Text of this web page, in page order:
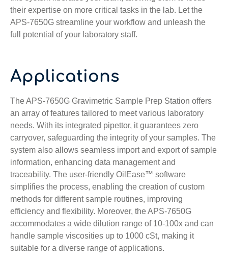
their expertise on more critical tasks in the lab. Let the
APS-7650G streamline your workflow and unleash the
full potential of your laboratory staff.
Applications
The APS-7650G Gravimetric Sample Prep Station offers
an array of features tailored to meet various laboratory
needs. With its integrated pipettor, it guarantees zero
carryover, safeguarding the integrity of your samples. The
system also allows seamless import and export of sample
information, enhancing data management and
traceability. The user-friendly OilEase™ software
simplifies the process, enabling the creation of custom
methods for different sample routines, improving
efficiency and flexibility. Moreover, the APS-7650G
accommodates a wide dilution range of 10-100x and can
handle sample viscosities up to 1000 cSt, making it
suitable for a diverse range of applications.